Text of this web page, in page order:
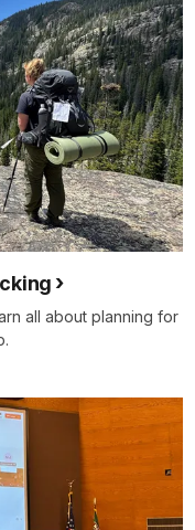
all about planning for